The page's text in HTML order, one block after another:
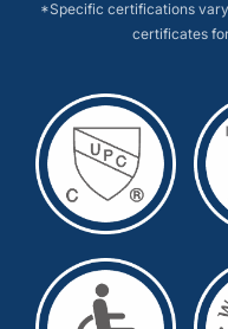
*Specific certifications
certificates